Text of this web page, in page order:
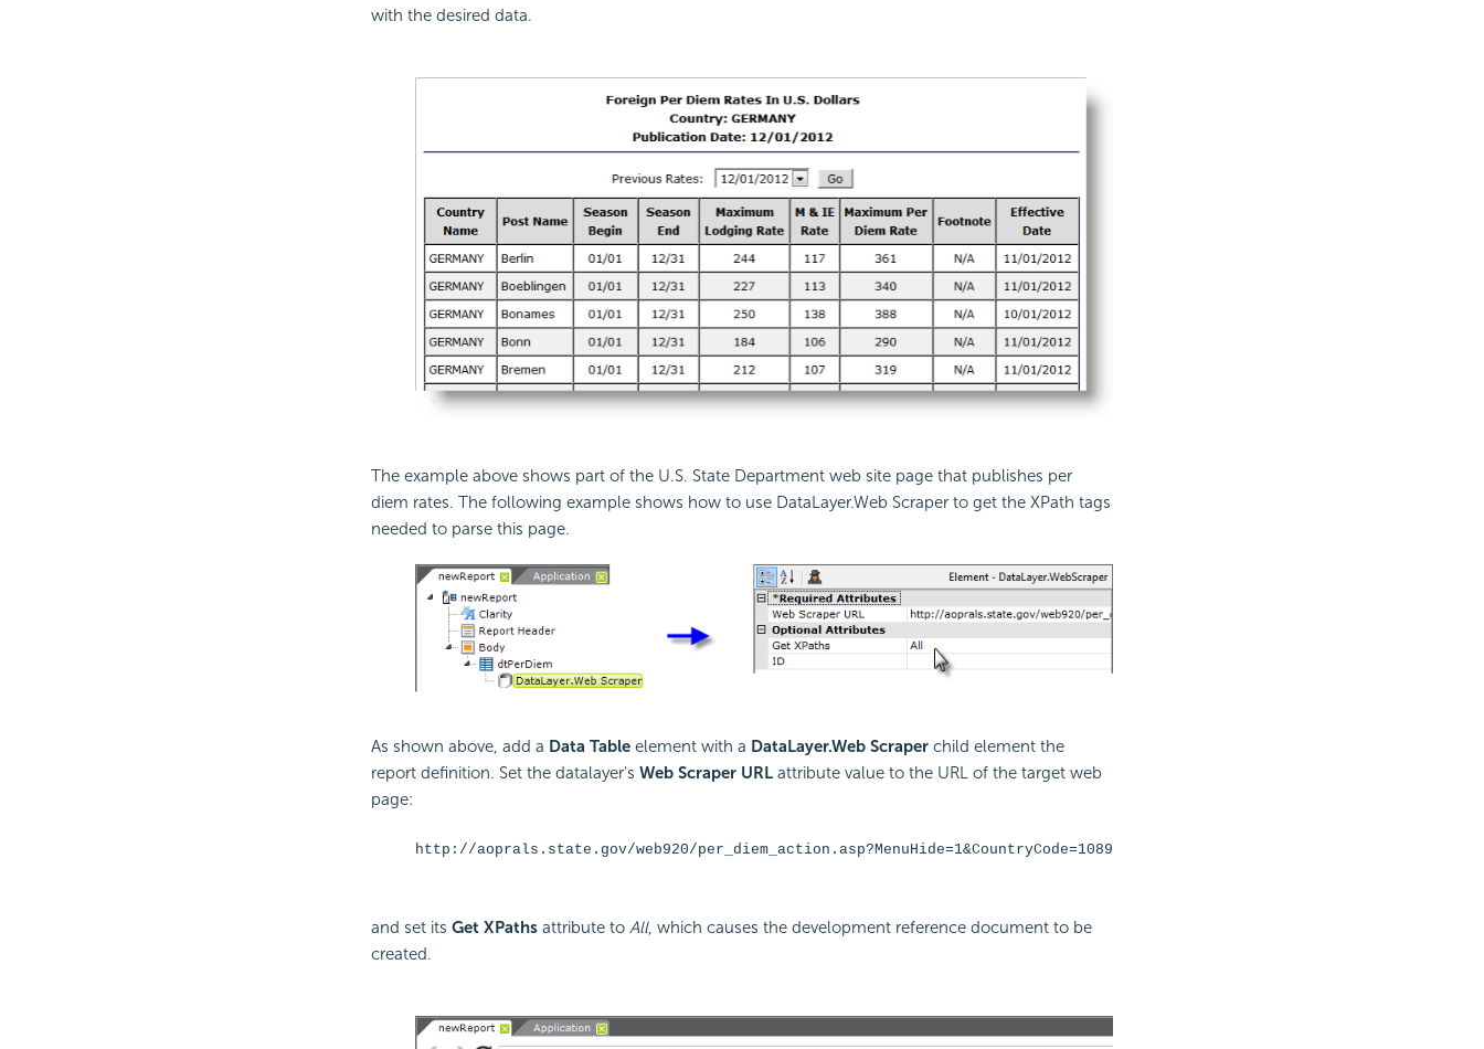
with the desired data.
The example above shows part of the U.S. State Department web site page that publishes per
diem rates. The following example shows how to use DataLayer.Web Scraper to get the XPath tags
needed to parse this page.
As shown above, add a Data Tableelement with a DataLayer.Web Scraperchild element the
report definition. Set the datalayer's Web Scraper URL attribute value to the URL of the target web
page:
http://aoprals.state.gov/web920/per_diem_action.asp?MenuHide=1&CountryCode=1089
and set its Get XPathsattribute to All, which causes the development reference document to be
created.